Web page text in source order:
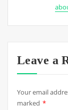
Leave a
Your email
marked *